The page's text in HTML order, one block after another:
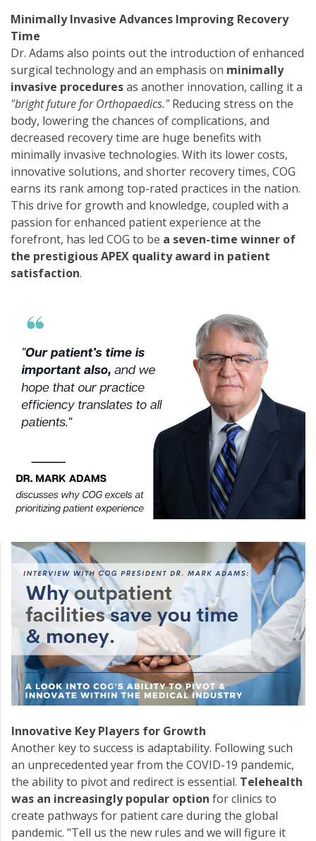
Minimally Invasive Advances Improving Recovery
Time
Dr. Adams also points out the introduction of enhanced
surgical technology and an emphasis on minimally
invasive proceduresas another innovation, calling it a
"bright future for Orthopaedics."Reducing stress on the
body, lowering the chances of complications, and
decreased recovery time are huge benefits with
minimally invasive technologies. With its lower costs,
innovative solutions, and shorter recovery times, COG
earns its rank among top-rated practices in the nation.
This drive for growth and knowledge, coupled with a
passion for enhanced patient experience at the
forefront, has led COG to be a seven-time winner of
the prestigious APEX quality award in patient
satisfaction.
Innovative Key Players for Growth
Another key to success is adaptability. Following such
an unprecedented year from the COVID-19 pandemic,
the ability to pivot and redirect is essential. Telehealth
was an increasingly popular option for clinics to
create pathways for patient care during the global
pandemic. "Tell us the new rules and we will figure it